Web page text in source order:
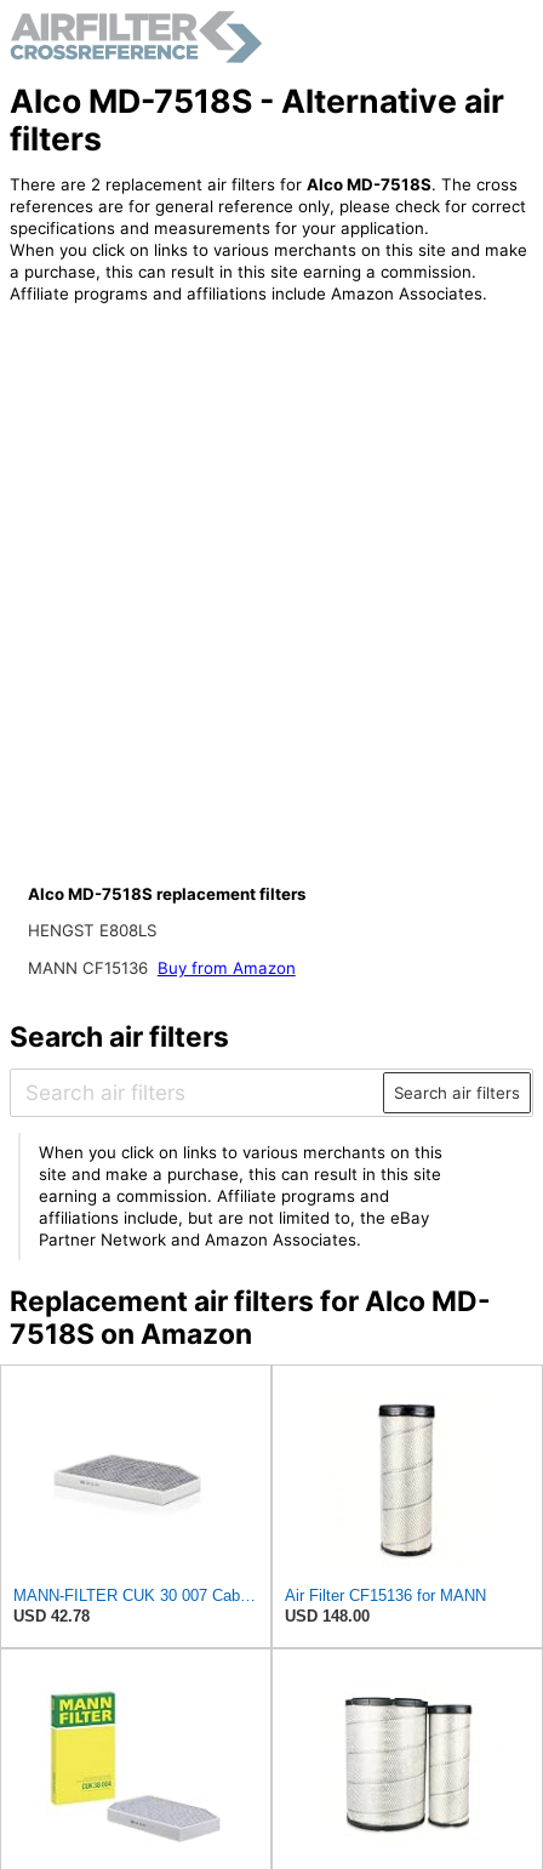
Alco MD-7518S - Alternative air
filters
There are 2 replacement air filters for Alco MD-7518S. The cross
references are for general reference only, please check for correct
specifications and measurements for your application.
When you click on links to various merchants on this site and make
a purchase, this can result in this site earning a commission.
Affiliate programs and affiliations include Amazon Associates.
Alco MD-7518S replacement filters
HENGST E808LS
MANN CF15136 Buy from Amazon
Search air filters
Search air filters
When you click on links to various merchants on this
site and make a purchase, this can result in this site
earning a commission. Affiliate programs and
affiliations include, but are not limited to, the eBay
Partner Network and Amazon Associates.
Replacement air filters for Alco MD-
7518S on Amazon
MANN-FILTER CUK 30 007 Cabin Air Filter with Activated Carbon
USD 42.78
Air Filter CF15136 for MANN
USD 148.00